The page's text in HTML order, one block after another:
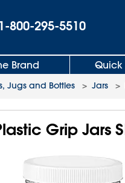
1-800-295-5510
Brand Quick
Jugs and Bottles > Jars >
Grip Jars